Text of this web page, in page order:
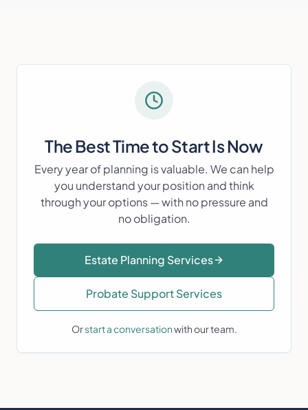
The Best Time to Start Is Now
Every year of planning is valuable. We can help
you understand your position and think
through your options — with no pressure and
no obligation.
Estate Planning Services
Probate Support Services
Orstart a conversationwith our team.